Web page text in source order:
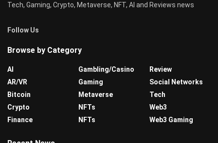
Tech, Gaming, Crypto, Metaverse, NFT, AI and Reviews news
Follow Us
Browse by Category
AI
AR/VR
Bitcoin
Crypto
Finance
Gambling/Casino
Gaming
Metaverse
NFTs
NFTs
Review
Social Networks
Tech
Web3
Web3 Gaming